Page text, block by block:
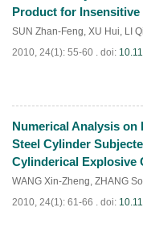
Product for
SUN Zhan-Feng, XU Hui, LI
2010, 24(1): 55-60 . doi:
PDF (894)
Numerical Analysis
Steel Cylinder
Cylinderical Explosive
WANG Xin-Zheng, ZHANG
2010, 24(1): 61-66 . doi: